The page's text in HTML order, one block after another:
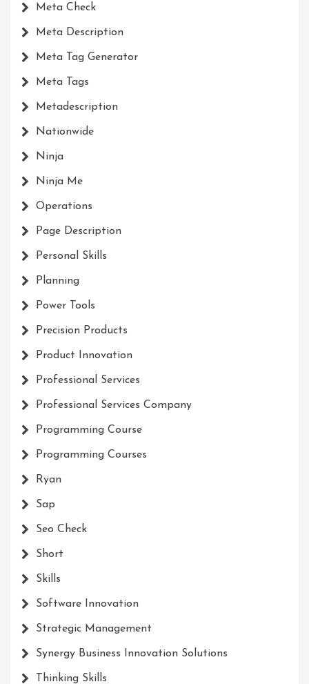
Meta Check
Meta Description
Meta Tag Generator
Meta Tags
Metadescription
Nationwide
Ninja
Ninja Me
Operations
Page Description
Personal Skills
Planning
Power Tools
Precision Products
Product Innovation
Professional Services
Professional Services Company
Programming Course
Programming Courses
Ryan
Sap
Seo Check
Short
Skills
Software Innovation
Strategic Management
Synergy Business Innovation Solutions
Thinking Skills